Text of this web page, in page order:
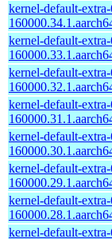
kernel-default-
kernel-default-
kernel-default-
kernel-default-
kernel-default-
kernel-default-
kernel-default-
kernel-default-